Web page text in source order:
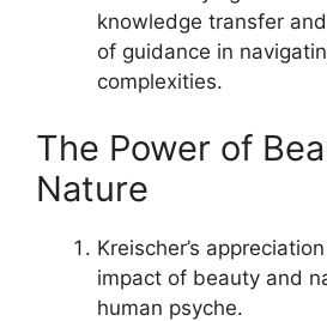
knowledge transfer
of guidance in
complexities.
The Power of
Nature
Kreischer’s
impact of beauty and
human psyche.